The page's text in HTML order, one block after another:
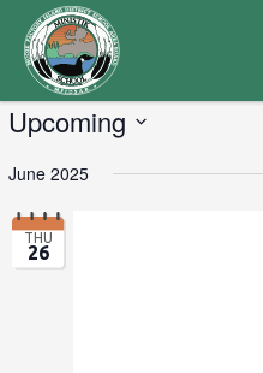
Upcoming
date.
June 2025
THU
26